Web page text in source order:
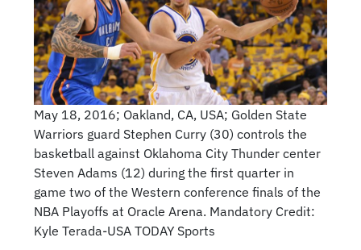
May 18, 2016; Oakland, CA, USA; Golden State
Warriors guard Stephen Curry (30) controls the
basketball against Oklahoma City Thunder center
Steven Adams (12) during the first quarter in
game two of the Western conference finals of the
NBA Playoffs at Oracle Arena. Mandatory Credit:
Kyle Terada-USA TODAY Sports